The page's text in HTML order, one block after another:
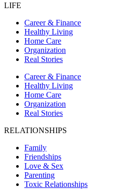
LIFE
Career & Finance
Healthy Living
Home Care
Organization
Real Stories
Career & Finance
Healthy Living
Home Care
Organization
Real Stories
RELATIONSHIPS
Family
Friendships
Love & Sex
Parenting
Toxic Relationships